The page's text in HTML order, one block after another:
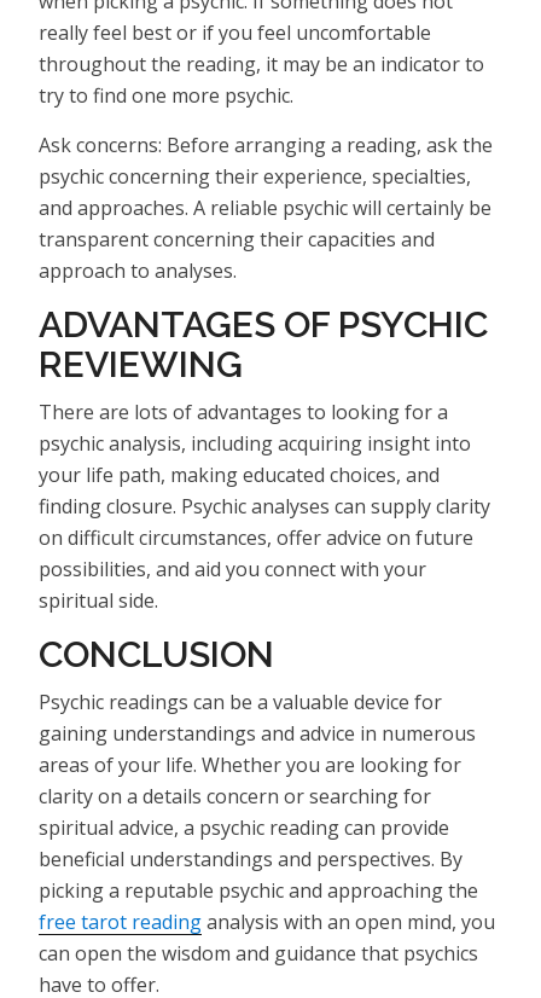
really feel best or if you feel uncomfortable
throughout the reading, it may be an indicator to
try to find one more psychic.
Ask concerns: Before arranging a reading, ask the
psychic concerning their experience, specialties,
and approaches. A reliable psychic will certainly be
transparent concerning their capacities and
approach to analyses.
ADVANTAGES OF PSYCHIC
REVIEWING
There are lots of advantages to looking for a
psychic analysis, including acquiring insight into
your life path, making educated choices, and
finding closure. Psychic analyses can supply clarity
on difficult circumstances, offer advice on future
possibilities, and aid you connect with your
spiritual side.
CONCLUSION
Psychic readings can be a valuable device for
gaining understandings and advice in numerous
areas of your life. Whether you are looking for
clarity on a details concern or searching for
spiritual advice, a psychic reading can provide
beneficial understandings and perspectives. By
picking a reputable psychic and approaching the
free tarot readinganalysis with an open mind, you
can open the wisdom and guidance that psychics
have to offer.